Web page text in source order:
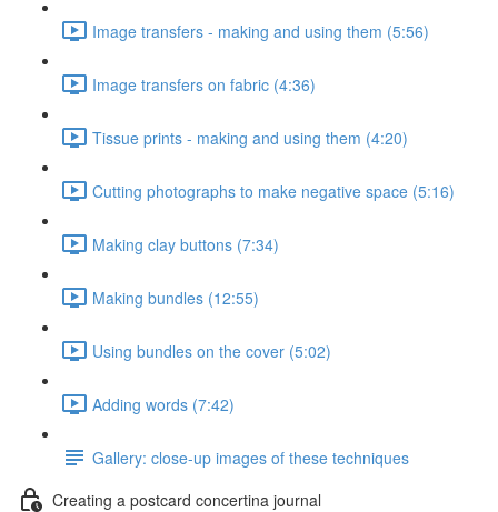
Image transfers - making and using them (5:56)
Image transfers on fabric (4:36)
Tissue prints - making and using them (4:20)
Cutting photographs to make negative space (5:16)
Making clay buttons (7:34)
Making bundles (12:55)
Using bundles on the cover (5:02)
Adding words (7:42)
Gallery: close-up images of these techniques
Creating a postcard concertina journal